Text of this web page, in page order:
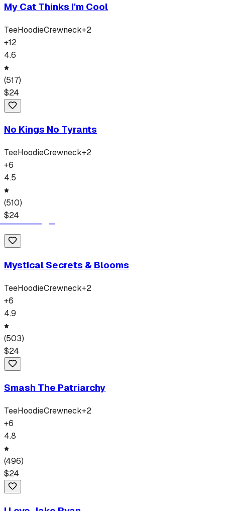
My Cat Thinks I'm Cool
TeeHoodieCrewneck+2
+12
4.6
(517)
$24
No Kings No Tyrants
TeeHoodieCrewneck+2
+6
4.5
(510)
$24
Mystical Secrets & Blooms
TeeHoodieCrewneck+2
+6
4.9
(503)
$24
Smash The Patriarchy
TeeHoodieCrewneck+2
+6
4.8
(496)
$24